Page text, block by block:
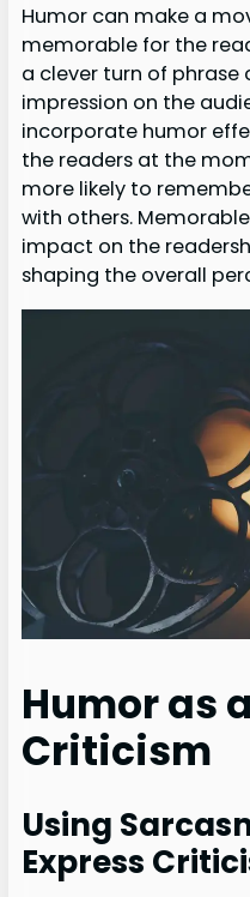
Humor can make a
memorable for the
a clever turn of phrase
impression on the
incorporate humor
the readers at the
more likely to
with others.
impact on the
shaping the overall
Humor as
Criticism
Using
Express